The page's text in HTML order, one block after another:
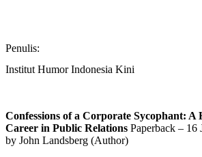
Penulis:
Institut Humor Indonesia Kini
Confessions of a Corporate Sycophant:
Career in Public Relations Paperback – 16
by John Landsberg (Author)